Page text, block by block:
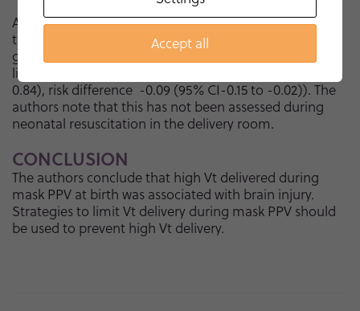
As a recent Cochrane review reported, volume-
targeted ventilation in the NICU significantly reduces
grade 3/4 IVH or PVL when compared with pressure-
limited ventilation (relative risk 0.48 (95% CI 0.28 to
0.84), risk difference -0.09 (95% CI-0.15 to -0.02)). The
authors note that this has not been assessed during
neonatal resuscitation in the delivery room.
CONCLUSION
The authors conclude that high Vt delivered during
mask PPV at birth was associated with brain injury.
Strategies to limit Vt delivery during mask PPV should
be used to prevent high Vt delivery.
Accept all